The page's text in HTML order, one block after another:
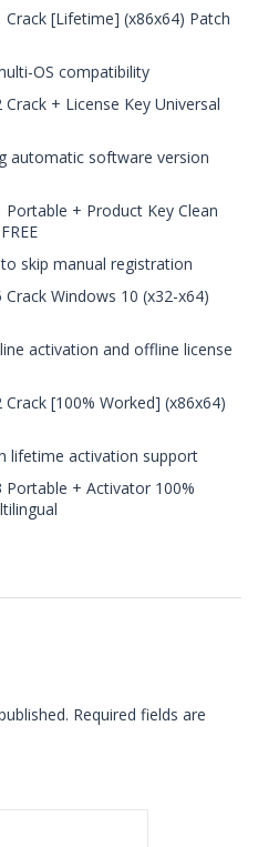
[Lifetime] (x86x64) Patch
OS compatibility
+ License Key Universal
automatic software version
+ Product Key Clean
skip manual registration
Windows 10 (x32-x64)
activation and offline license
[100% Worked] (x86x64)
lifetime activation support
+ Activator 100%
Required fields are